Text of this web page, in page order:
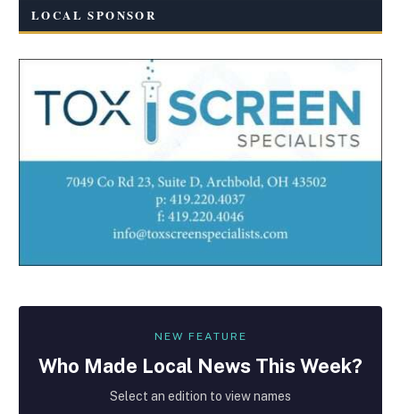
LOCAL SPONSOR
NEW FEATURE
Who Made Local News This Week?
Select an edition to view names